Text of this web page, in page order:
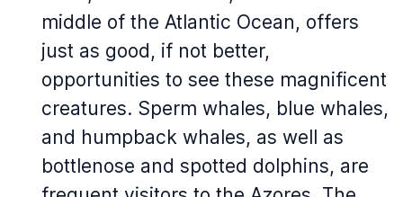
middle of the Atlantic Ocean, offers
just as good, if not better,
opportunities to see these magnificent
creatures. Sperm whales, blue whales,
and humpback whales, as well as
bottlenose and spotted dolphins, are